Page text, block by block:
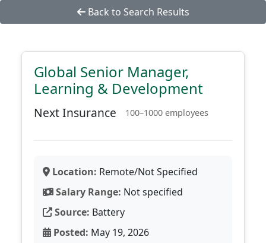
Back to Search Results
Global Senior Manager,
Learning & Development
Next Insurance 100–1000 employees
Location: Remote/Not Specified
Salary Range: Not specified
Source: Battery
Posted: May 19, 2026